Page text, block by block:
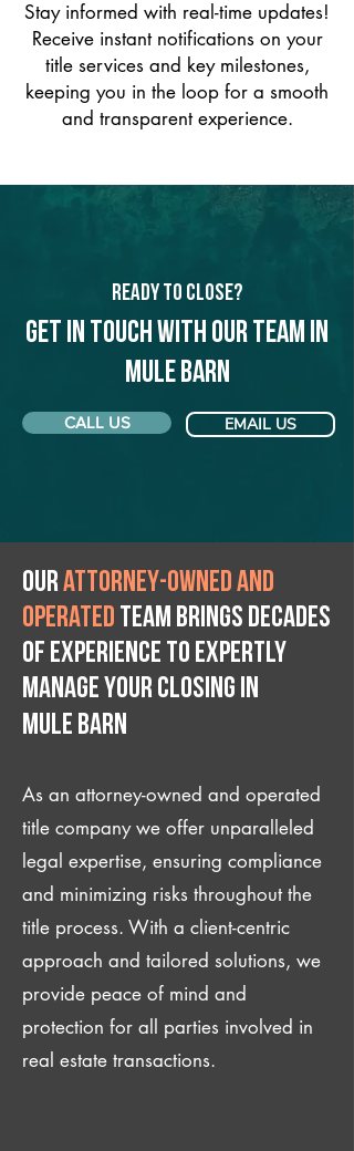
Stay informed with real-time updates!
Receive instant notifications on your
title services and key milestones,
keeping you in the loop for a smooth
and transparent experience.
Ready to Close?
Get in touch with our team in
Mule Barn
CALL US EMAIL US
Ourattorney-owned and
operated team brings decades
of experience to expertly
manage your closing IN
Mule Barn
As an attorney-owned and operated
title company we offer unparalleled
legal expertise, ensuring compliance
and minimizing risks throughout the
title process. With a client-centric
approach and tailored solutions, we
provide peace of mind and
protection for all parties involved in
real estate transactions.